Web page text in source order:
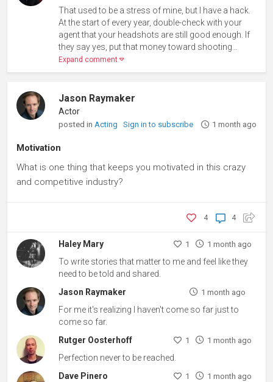
That used to be a stress of mine, but I have a hack.
At the start of every year, double-check with your
agent that your headshots are still good enough. If
they say yes, put that money toward shooting...
Expand comment
Jason Raymaker
Actor
posted in Acting Sign in to subscribe 1 month ago
Motivation
What is one thing that keeps you motivated in this crazy
and competitive industry?
4
4
Haley Mary 1 1 month ago
To write stories that matter to me and feel like they
need to be told and shared.
Jason Raymaker
1 month ago
For me it's realizing I haven't come so far just to
come so far.
Rutger Oosterhoff
1 1 month ago
Perfection never to be reached.
Dave Pinero
1 1 month ago